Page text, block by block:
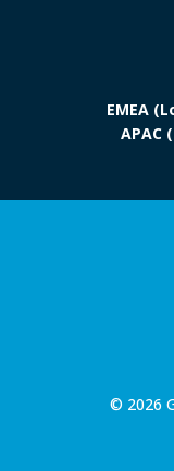
EMEA
APAC
© 2026